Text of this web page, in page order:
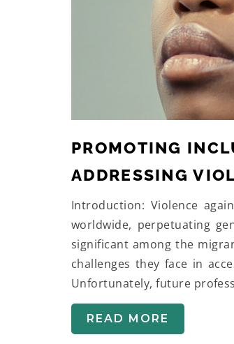
PROMOTING
ADDRESSING
Introduction: Violence
worldwide, perpetuating
significant among the
challenges they face in
Unfortunately, future
READ MORE